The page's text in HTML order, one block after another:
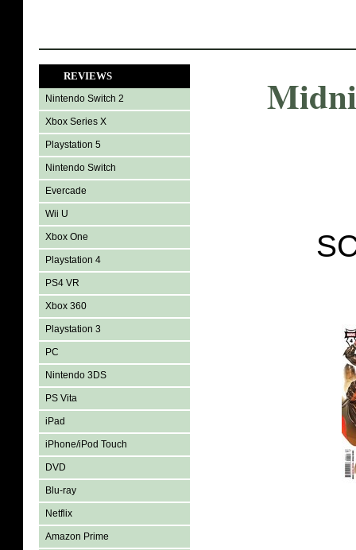
REVIEWS
Nintendo Switch 2
Xbox Series X
Playstation 5
Nintendo Switch
Evercade
Wii U
Xbox One
Playstation 4
PS4 VR
Xbox 360
Playstation 3
PC
Nintendo 3DS
PS Vita
iPad
iPhone/iPod Touch
DVD
Blu-ray
Netflix
Amazon Prime